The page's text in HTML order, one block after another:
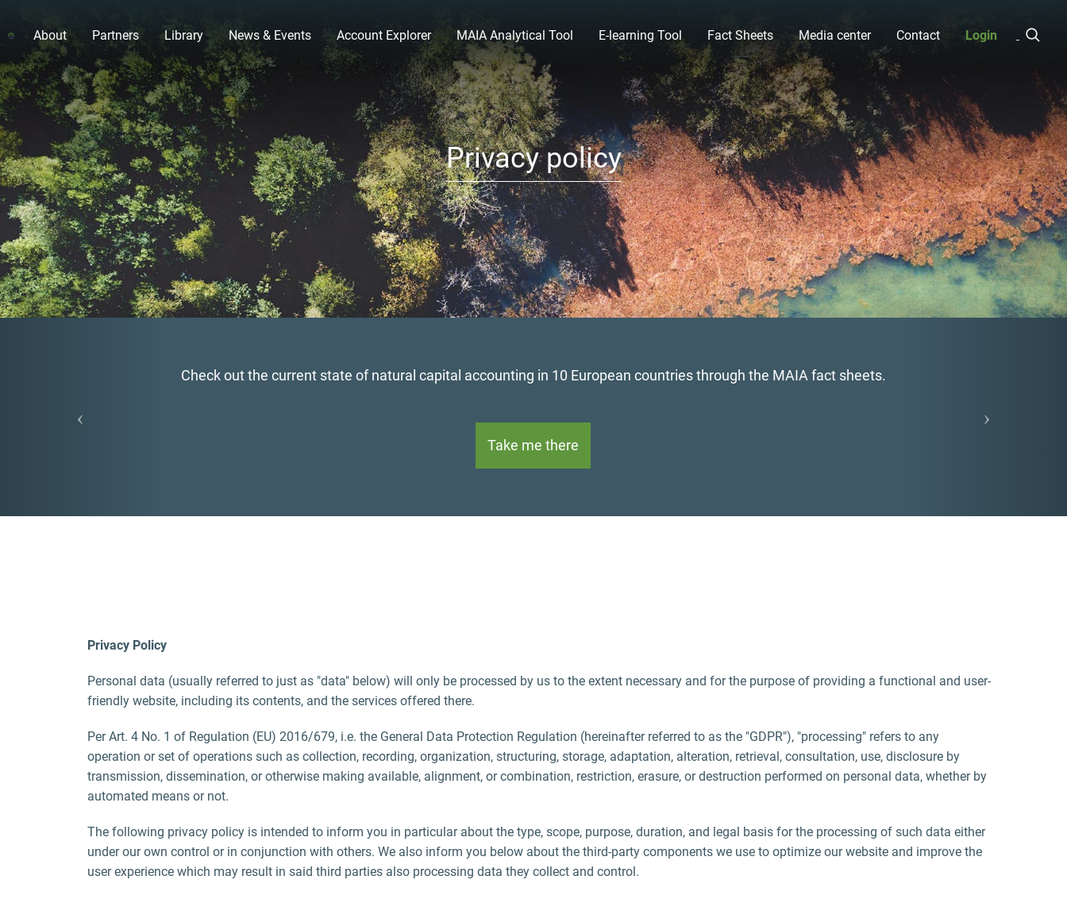
About Partners Library News & Events Account Explorer MAIA Analytical Tool E-learning Tool Fact Sheets Media center Contact Login
Privacy policy
Find MAIA's newly developed guidance for the biophysical modelling and аnalysis of ecosystem services.
Read now
Privacy Policy
Personal data (usually referred to just as "data" below) will only be processed by us to the extent necessary and for the purpose of providing a functional and user-
friendly website, including its contents, and the services offered there.
Per Art. 4 No. 1 of Regulation (EU) 2016/679, i.e. the General Data Protection Regulation (hereinafter referred to as the "GDPR"), "processing" refers to any
operation or set of operations such as collection, recording, organization, structuring, storage, adaptation, alteration, retrieval, consultation, use, disclosure by
transmission, dissemination, or otherwise making available, alignment, or combination, restriction, erasure, or destruction performed on personal data, whether by
automated means or not.
The following privacy policy is intended to inform you in particular about the type, scope, purpose, duration, and legal basis for the processing of such data either
under our own control or in conjunction with others. We also inform you below about the third-party components we use to optimize our website and improve the
user experience which may result in said third parties also processing data they collect and control.